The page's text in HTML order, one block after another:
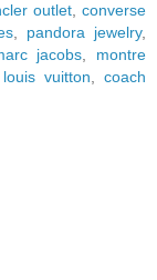
outlet ,converse
pandora jewelry,
jacobs
montre
vuitton ,coach